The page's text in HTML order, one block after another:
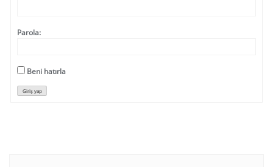
Parola:
Beni hatırla
Giriş yap